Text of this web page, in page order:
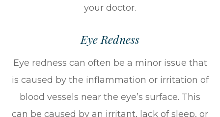
your doctor.
Eye Redness
Eye redness can often be a minor issue that
is caused by the inflammation or irritation of
blood vessels near the eye’s surface. This
can be caused by an irritant, lack of sleep, or